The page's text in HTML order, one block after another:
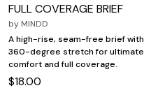
FULL COVERAGE BRIEF
by MINDD
A high-rise, seam-free brief with
360-degree stretch for ultimate
comfort and full coverage.
$18.00